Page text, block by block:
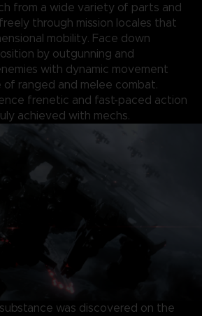
from a wide variety of parts and
through mission locales that
mobility. Face down
by outgunning and
with dynamic movement
of ranged and melee combat.
frenetic and fast-paced action
achieved with mechs.
was discovered on the